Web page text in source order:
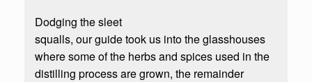
Dodging the sleet
squalls, our guide took us into the glasshouses
where some of the herbs and spices used in the
distilling process are grown, the remainder